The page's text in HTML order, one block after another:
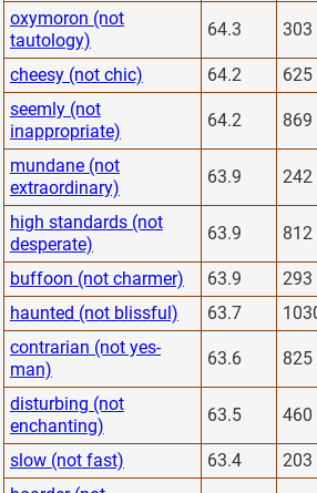
oxymoron (not
tautology)
64.3 303
cheesy (not chic) 64.2 625
seemly (not
inappropriate)
64.2 869
mundane (not
extraordinary)
63.9 242
high standards (not
desperate)
63.9 812
buffoon (not charmer) 63.9 293
haunted (not blissful)
63.7
contrarian (not yes-
man)
63.6 825
disturbing (not
enchanting)
63.5 460
slow (not fast) 63.4 203